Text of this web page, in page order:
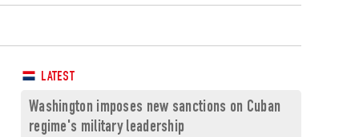
LATEST
Washington imposes new sanctions on Cuban
regime's military leadership